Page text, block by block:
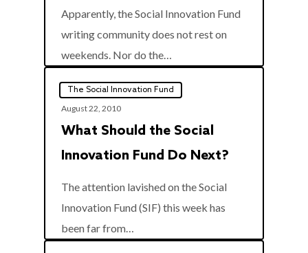
Apparently, the Social Innovation Fund
writing community does not rest on
weekends. Nor do the…
The Social Innovation Fund
August 22, 2010
What Should the Social
Innovation Fund Do Next?
The attention lavished on the Social
Innovation Fund (SIF) this week has
been far from…